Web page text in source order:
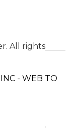
All rights
- WEB TO